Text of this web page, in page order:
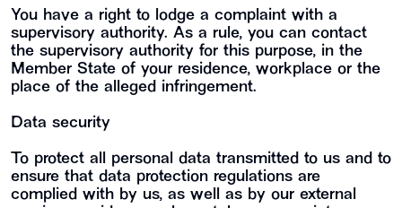
You have a right to lodge a complaint with a
supervisory authority. As a rule, you can contact
the supervisory authority for this purpose, in the
Member State of your residence, workplace or the
place of the alleged infringement.
Data security
To protect all personal data transmitted to us and to
ensure that data protection regulations are
complied with by us, as well as by our external